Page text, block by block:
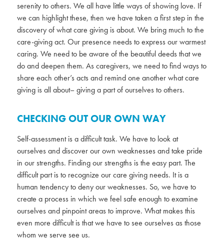
serenity to others. We all have little ways of showing love. If
we can highlight these, then we have taken a first step in the
discovery of what care giving is about. We bring much to the
care-giving act. Our presence needs to express our warmest
caring. We need to be aware of the beautiful deeds that we
do and deepen them. As caregivers, we need to find ways to
share each other’s acts and remind one another what care
giving is all about– giving a part of ourselves to others.
CHECKING OUT OUR OWN WAY
Self-assessment is a difficult task. We have to look at
ourselves and discover our own weaknesses and take pride
in our strengths. Finding our strengths is the easy part. The
difficult part is to recognize our care giving needs. It is a
human tendency to deny our weaknesses. So, we have to
create a process in which we feel safe enough to examine
ourselves and pinpoint areas to improve. What makes this
even more difficult is that we have to see ourselves as those
whom we serve see us.